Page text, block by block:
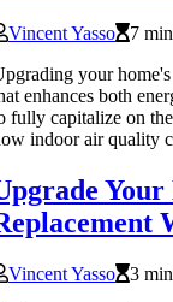
Vincent Yasso
7
your
enhances both
fully capitalize on
indoor air quality
Vincent Yasso
3